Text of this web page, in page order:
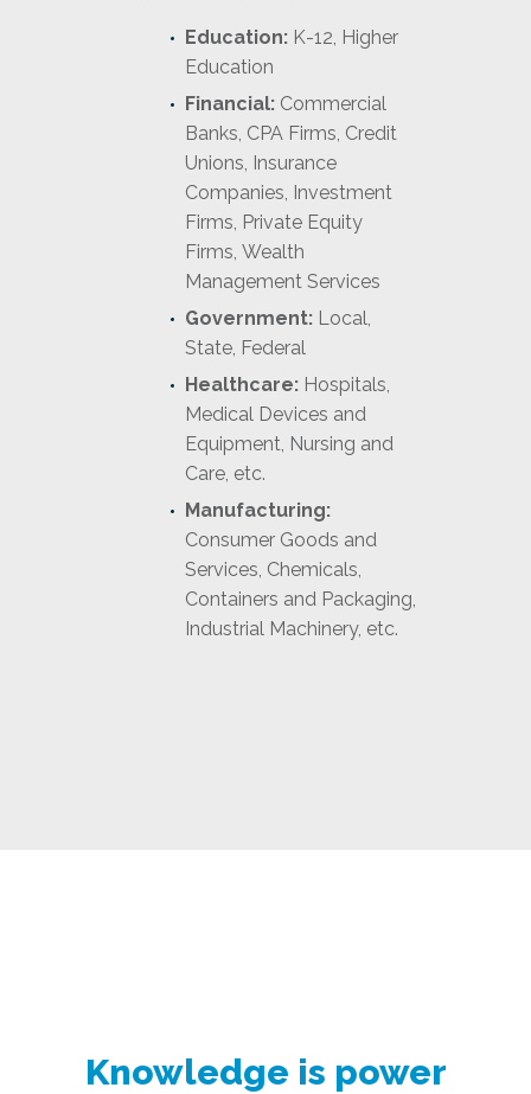
Education: K-12, Higher
Education
Financial: Commercial
Banks, CPA Firms, Credit
Unions, Insurance
Companies, Investment
Firms, Private Equity
Firms, Wealth
Management Services
Government: Local,
State, Federal
Healthcare: Hospitals,
Medical Devices and
Equipment, Nursing and
Care, etc.
Manufacturing:
Consumer Goods and
Services, Chemicals,
Containers and Packaging,
Industrial Machinery, etc.
Knowledge is power